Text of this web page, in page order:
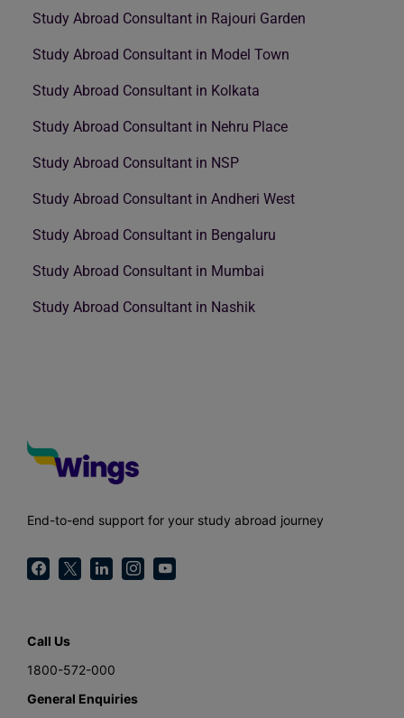
Study Abroad Consultant in Rajouri Garden
Study Abroad Consultant in Model Town
Study Abroad Consultant in Kolkata
Study Abroad Consultant in Nehru Place
Study Abroad Consultant in NSP
Study Abroad Consultant in Andheri West
Study Abroad Consultant in Bengaluru
Study Abroad Consultant in Mumbai
Study Abroad Consultant in Nashik
End-to-end support for your study abroad journey
Call Us
1800-572-000
General Enquiries